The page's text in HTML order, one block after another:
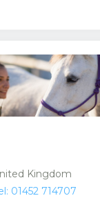
Kingdom
01452 714707